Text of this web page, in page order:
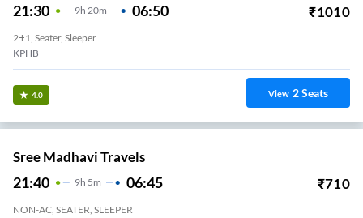
21:30 9H 20m 06:50 ₹1010
2+1, Seater, Sleeper
KPHB
4.0 View 2Seats
Sree Madhavi Travels
21:40 9H 5m 06:45 ₹710
NON-AC, SEATER, SLEEPER